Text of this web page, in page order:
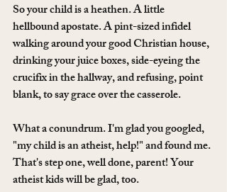
So your child is a heathen. A little
hellbound apostate. A pint-sized infidel
walking around your good Christian house,
drinking your juice boxes, side-eyeing the
crucifix in the hallway, and refusing, point
blank, to say grace over the casserole.
What a conundrum. I'm glad you googled,
"my child is an atheist, help!" and found me.
That's step one, well done, parent! Your
atheist kids will be glad, too.